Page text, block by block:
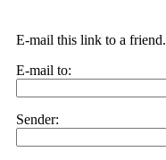
E-mail this link to a friend.
E-mail to:
Sender: